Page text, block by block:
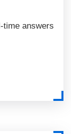
time answers